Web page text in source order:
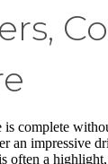
complete
an impressive
often a